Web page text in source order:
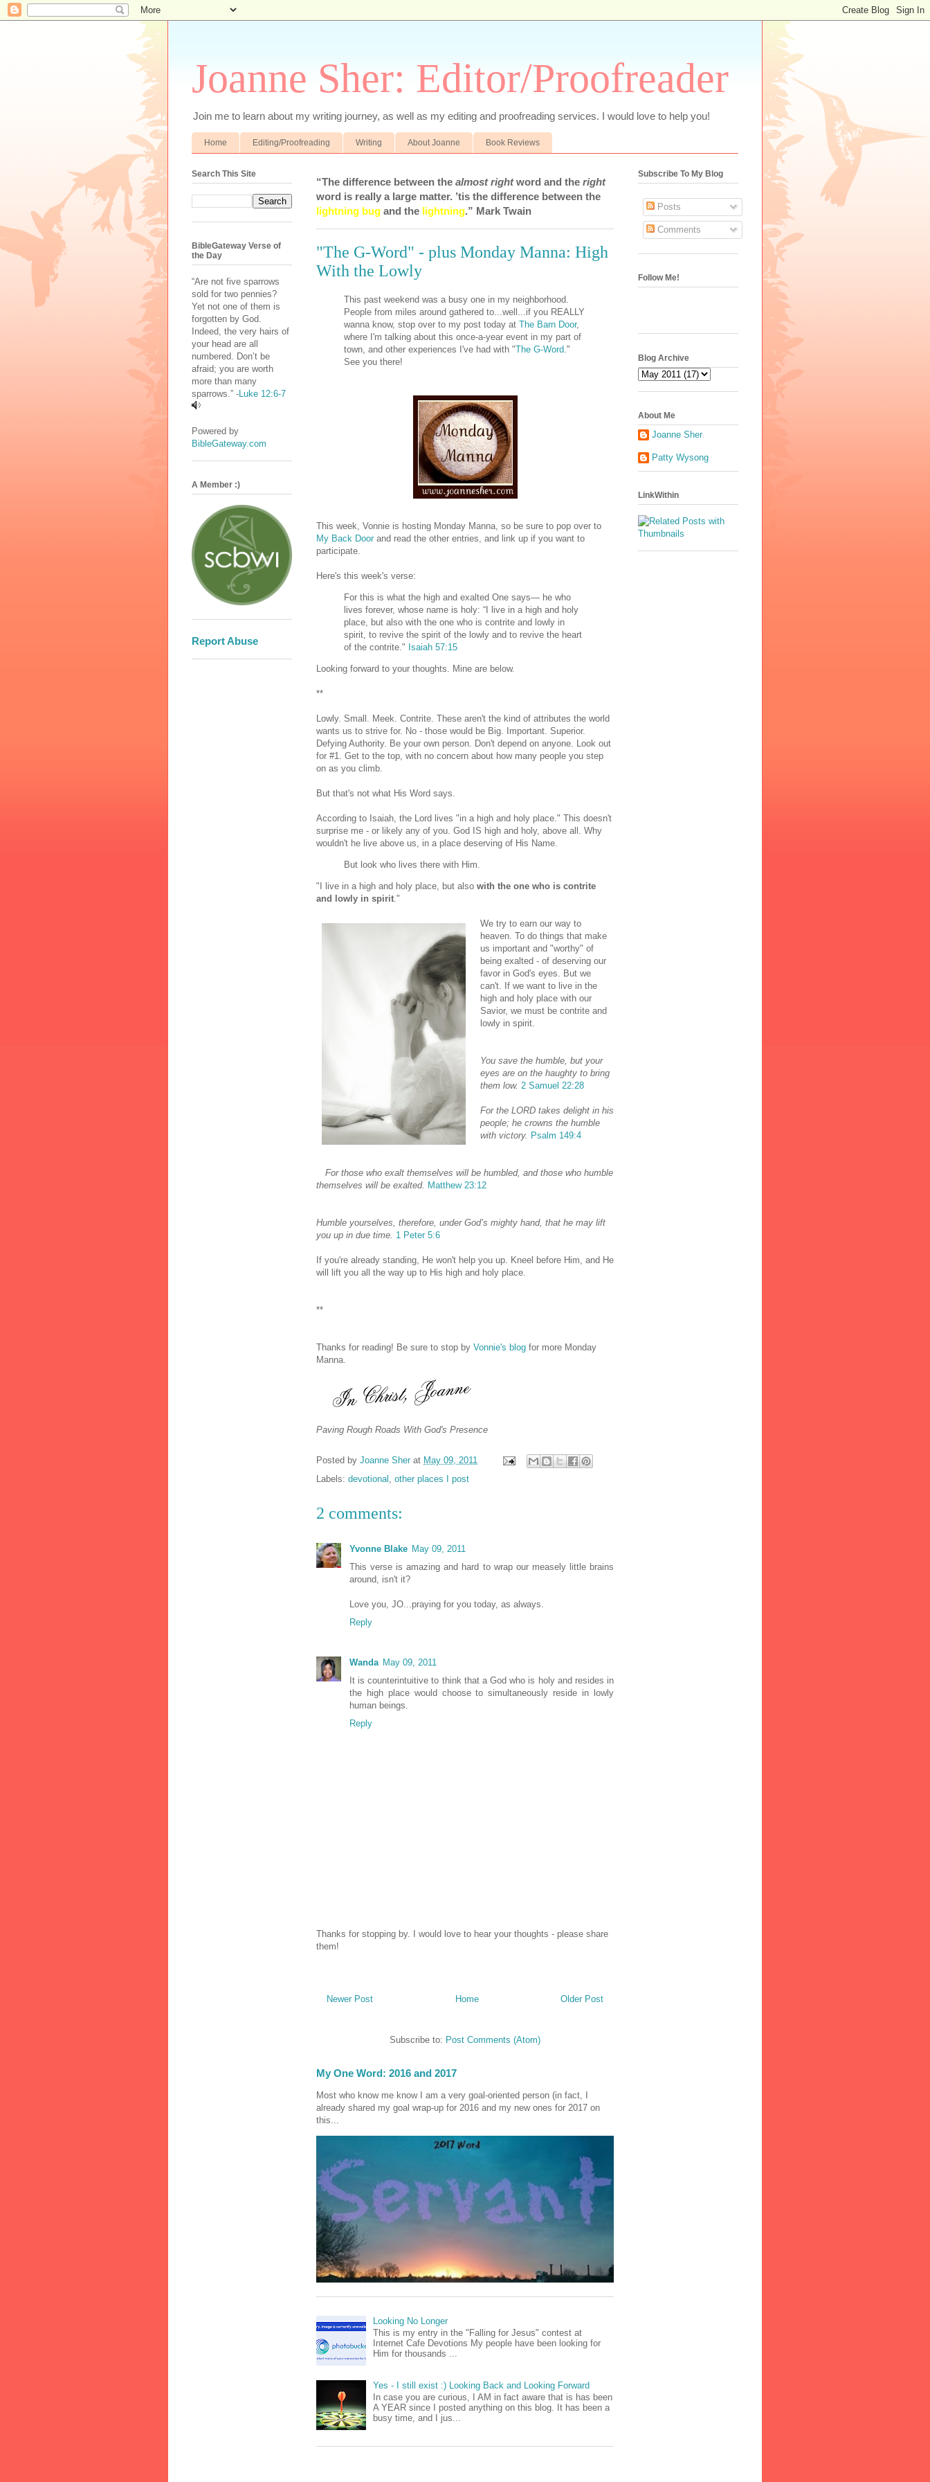
Joanne Sher: Editor/Proofreader
Join me to learn about my writing journey, as well as my editing and proofreading services. I would love to help you!
Home Editing/Proofreading Writing About Joanne Book Reviews
“The difference between the almost rightword and the right
word is really a large matter. ’tis the difference between the
lightning bug and the lightning.” Mark Twain
"The G-Word" - plus Monday Manna: High
With the Lowly
This past weekend was a busy one in my neighborhood.
People from miles around gathered to...well...if you REALLY
wanna know, stop over to my post today at The Barn Door,
where I'm talking about this once-a-year event in my part of
town, and other experiences I've had with "The G-Word."
See you there!
This week, Vonnie is hosting Monday Manna, so be sure to pop over to
My Back Door and read the other entries, and link up if you want to
participate.
Here's this week's verse:
For this is what the high and exalted One says— he who
lives forever, whose name is holy: “I live in a high and holy
place, but also with the one who is contrite and lowly in
spirit, to revive the spirit of the lowly and to revive the heart
of the contrite." Isaiah 57:15
Looking forward to your thoughts. Mine are below.
**
Lowly. Small. Meek. Contrite. These aren't the kind of attributes the world
wants us to strive for. No - those would be Big. Important. Superior.
Defying Authority. Be your own person. Don't depend on anyone. Look out
for #1. Get to the top, with no concern about how many people you step
on as you climb.
But that's not what His Word says.
According to Isaiah, the Lord lives "in a high and holy place." This doesn't
surprise me - or likely any of you. God IS high and holy, above all. Why
wouldn't he live above us, in a place deserving of His Name.
But look who lives there with Him.
"I live in a high and holy place, but also with the one who is contrite
and lowly in spirit."
We try to earn our way to
heaven. To do things that make
us important and "worthy" of
being exalted - of deserving our
favor in God's eyes. But we
can't. If we want to live in the
high and holy place with our
Savior, we must be contrite and
lowly in spirit.
You save the humble, but your
eyes are on the haughty to bring
them low. 2 Samuel 22:28
For the LORD takes delight in his
people; he crowns the humble
with victory. Psalm 149:4
For those who exalt themselves will be humbled, and those who humble
themselves will be exalted. Matthew 23:12
Humble yourselves, therefore, under God’s mighty hand, that he may lift
you up in due time. 1 Peter 5:6
If you're already standing, He won't help you up. Kneel before Him, and He
will lift you all the way up to His high and holy place.
**
Thanks for reading! Be sure to stop by Vonnie's blog for more Monday
Manna.
Paving Rough Roads With God's Presence
Posted by Joanne Sher at May 09, 2011
Labels: devotional , other places I post
2 comments:
Yvonne Blake May 09, 2011
This verse is amazing and hard to wrap our measely little brains
around, isn't it?
Love you, JO...praying for you today, as always.
Reply
Wanda May 09, 2011
It is counterintuitive to think that a God who is holy and resides in
the high place would choose to simultaneously reside in lowly
human beings.
Reply
Thanks for stopping by. I would love to hear your thoughts - please share
them!
Newer Post Older Post
Home
Subscribe to: Post Comments (Atom)
My One Word: 2016 and 2017
Most who know me know I am a very goal-oriented person (in fact, I
already shared my goal wrap-up for 2016 and my new ones for 2017 on
this...
Looking No Longer
This is my entry in the "Falling for Jesus" contest at
Internet Cafe Devotions My people have been looking for
Him for thousands ...
Yes - I still exist :) Looking Back and Looking Forward
In case you are curious, I AM in fact aware that is has been
A YEAR since I posted anything on this blog. It has been a
busy time, and I jus...
Search This Site
BibleGateway Verse of
the Day
“Are not five sparrows
sold for two pennies?
Yet not one of them is
forgotten by God.
Indeed, the very hairs of
your head are all
numbered. Don’t be
afraid; you are worth
more than many
sparrows.” - Luke 12:6-7
Powered by
BibleGateway.com
A Member :)
Report Abuse
Subscribe To My Blog
Posts
Comments
Follow Me!
Blog Archive
About Me
Joanne Sher
Patty Wysong
LinkWithin